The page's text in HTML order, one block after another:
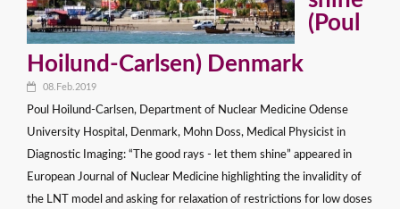
(Poul
Hoilund-Carlsen) Denmark
08.Feb.2019
Poul Hoilund-Carlsen, Department of Nuclear Medicine Odense
University Hospital, Denmark, Mohn Doss, Medical Physicist in
Diagnostic Imaging: “The good rays - let them shine” appeared in
European Journal of Nuclear Medicine highlighting the invalidity of
the LNT model and asking for relaxation of restrictions for low doses